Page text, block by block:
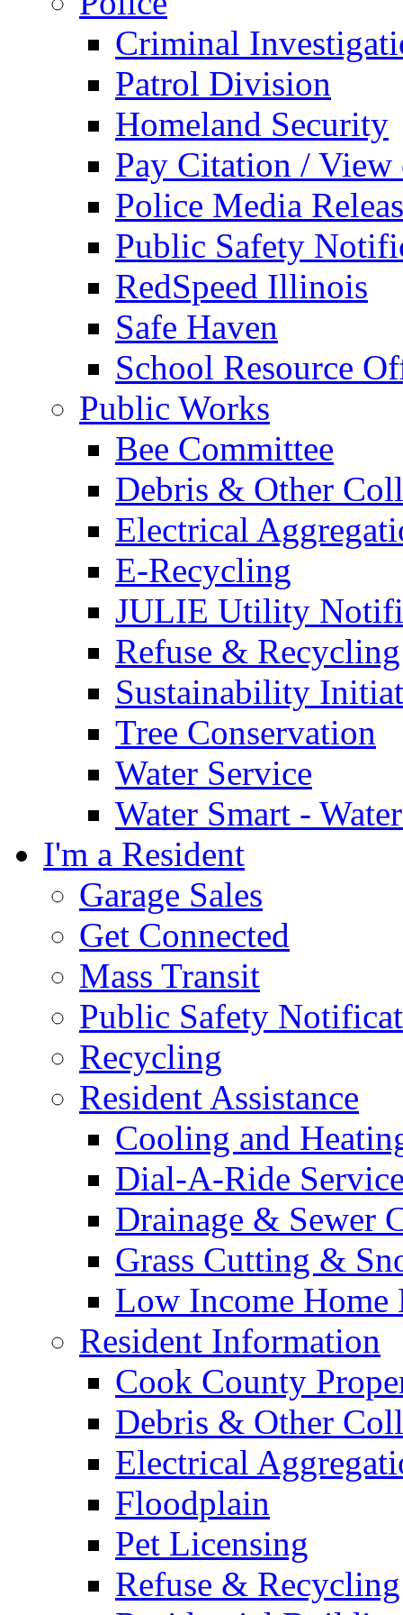
Criminal
Patrol Division
Homeland Security
Pay Citation / View
Police Media
Public Safety
RedSpeed Illinois
Safe Haven
School Resource
Public Works
Bee Committee
Debris & Other
Electrical
E-Recycling
JULIE Utility
Refuse & Recycling
Sustainability
Tree Conservation
Water Service
Water Smart -
I'm a Resident
Garage Sales
Get Connected
Mass Transit
Public Safety
Recycling
Resident Assistance
Cooling and
Dial-A-Ride
Drainage & Sewer
Grass Cutting &
Low Income Home
Resident Information
Cook County
Debris & Other
Electrical
Floodplain
Pet Licensing
Refuse & Recycling